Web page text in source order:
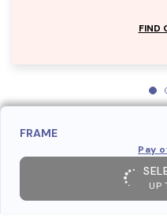
FIND
FRAME
Pay
UP